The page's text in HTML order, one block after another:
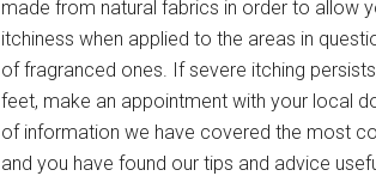
made from natural fabrics in order to allow
itchiness when applied to the areas in
of fragranced ones. If severe itching
feet, make an appointment with your local
of information we have covered the most
and you have found our tips and advice